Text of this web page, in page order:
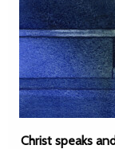
Christ speaks